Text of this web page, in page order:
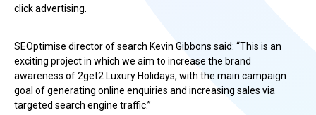
click advertising.
SEOptimise director of search Kevin Gibbons said: “This is an
exciting project in which we aim to increase the brand
awareness of 2get2 Luxury Holidays, with the main campaign
goal of generating online enquiries and increasing sales via
targeted search engine traffic.”